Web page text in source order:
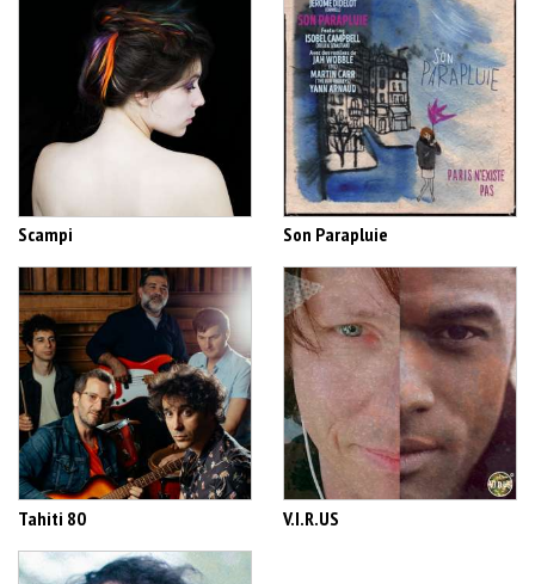
Scampi Son Parapluie
Tahiti 80 V.I.R.US